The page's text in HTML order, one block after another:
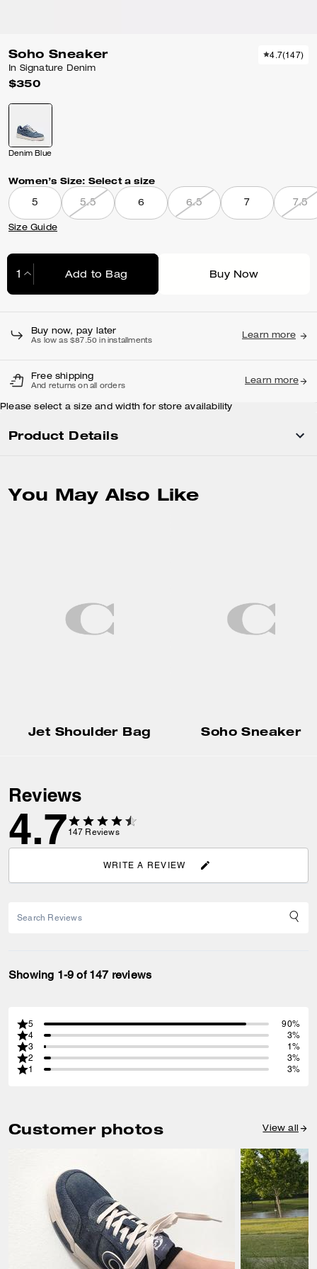
Soho Sneaker
In Signature Denim
$350
4.7(147)
Denim Blue
Women’s Size: Select a size
5 5.5 6 6.5 7 7.5
Size Guide
Add to Bag Buy Now
Buy now, pay later
As low as $87.50 in installments
Learn more
Free shipping
And returns on all orders
Learn more
Please select a size and width for store availability
Product Details
You May Also Like
Jet Shoulder Bag Soho Sneaker
Reviews
4.7 147 Reviews
WRITE A REVIEW
Showing 1-9 of 147 reviews
5
90%
4
3%
3
1%
2
3%
1
3%
Customer photos View all